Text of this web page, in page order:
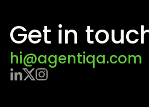
Get in
hi@agentiqa.com